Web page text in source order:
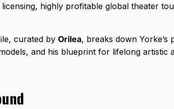
highly profitable global theater
curated by Orilea, breaks down Yorke’s
and his blueprint for lifelong artistic